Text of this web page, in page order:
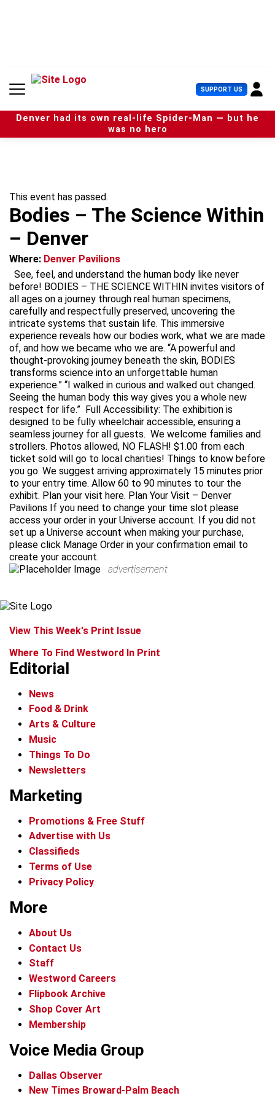
n
SUPPORT US U
s
e
r
Denver had its own real-life Spider-Man — but he
was no hero
This event has passed.
Bodies – The Science Within
– Denver
Where: Denver Pavilions
See, feel, and understand the human body like never
before! BODIES – THE SCIENCE WITHIN invites visitors of
all ages on a journey through real human specimens,
carefully and respectfully preserved, uncovering the
intricate systems that sustain life. This immersive
experience reveals how our bodies work, what we are made
of, and how we became who we are. “A powerful and
thought-provoking journey beneath the skin, BODIES
transforms science into an unforgettable human
experience.” “I walked in curious and walked out changed.
Seeing the human body this way gives you a whole new
respect for life.” Full Accessibility: The exhibition is
designed to be fully wheelchair accessible, ensuring a
seamless journey for all guests. We welcome families and
strollers. Photos allowed, NO FLASH! $1.00 from each
ticket sold will go to local charities! Things to know before
you go. We suggest arriving approximately 15 minutes prior
to your entry time. Allow 60 to 90 minutes to tour the
exhibit. Plan your visit here. Plan Your Visit – Denver
Pavilions If you need to change your time slot please
access your order in your Universe account. If you did not
set up a Universe account when making your purchase,
please click Manage Order in your confirmation email to
create your account.
advertisement
View This Week's Print Issue
Where To Find Westword In Print
Editorial
News
Food & Drink
Arts & Culture
Music
Things To Do
Newsletters
Marketing
Promotions & Free Stuff
Advertise with Us
Classifieds
Terms of Use
Privacy Policy
More
About Us
Contact Us
Staff
Westword Careers
Flipbook Archive
Shop Cover Art
Membership
Voice Media Group
Dallas Observer
New Times Broward-Palm Beach